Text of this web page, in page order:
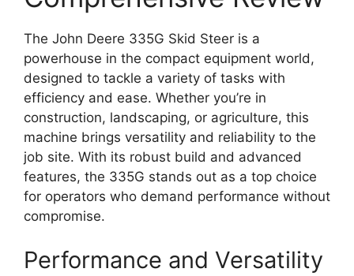
The John Deere 335G Skid Steer is a
powerhouse in the compact equipment world,
designed to tackle a variety of tasks with
efficiency and ease. Whether you’re in
construction, landscaping, or agriculture, this
machine brings versatility and reliability to the
job site. With its robust build and advanced
features, the 335G stands out as a top choice
for operators who demand performance without
compromise.
Performance and Versatility